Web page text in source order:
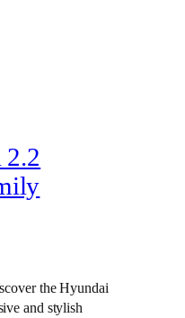
2.2
the Hyundai
and stylish